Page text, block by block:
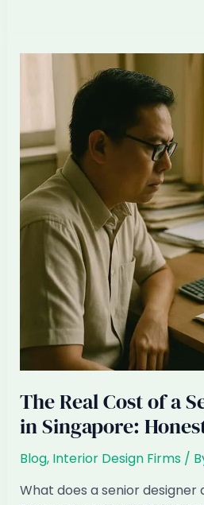
a
Singapore
Firm’s
Margin
When
Saturday
Work
Becomes
Standard
The Real Cost of a
in Singapore:
Blog, Interior Design Firms/
What does a senior designer